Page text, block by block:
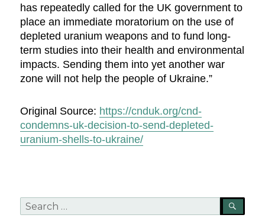
has repeatedly called for the UK government to
place an immediate moratorium on the use of
depleted uranium weapons and to fund long-
term studies into their health and environmental
impacts. Sending them into yet another war
zone will not help the people of Ukraine.”
Original Source: https://cnduk.org/cnd-
condemns-uk-decision-to-send-depleted-
uranium-shells-to-ukraine/
Search
for: